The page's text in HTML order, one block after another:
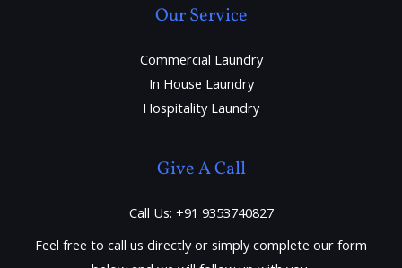
Our Service
Commercial Laundry
In House Laundry
Hospitality Laundry
Give A Call
Call Us: +91 9353740827
Feel free to call us directly or simply complete our form